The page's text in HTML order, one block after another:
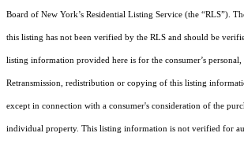
Board of New York’s Residential Listing Service (the “RLS”).
this listing has not been verified by the RLS and should be
listing information provided here is for the consumer’s personal,
Retransmission, redistribution or copying of this listing
except in connection with a consumer's consideration of the
individual property. This listing information is not verified for